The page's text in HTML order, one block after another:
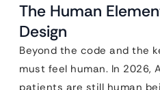
The Human
Design
Beyond the code and the
must feel human. In 2026,
patients are still human